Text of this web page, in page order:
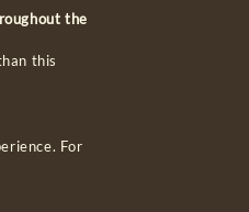
the
this
For